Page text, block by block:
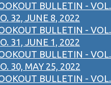
BULLETIN - VOL.
32, JUNE 8, 2022
BULLETIN - VOL.
31, JUNE 1, 2022
BULLETIN - VOL.
30, MAY 25, 2022
BULLETIN - VOL.